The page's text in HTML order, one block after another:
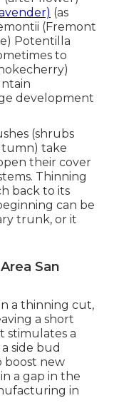
(as
(Fremont
Potentilla
to
development
(shrubs
take
their cover
Thinning
back to its
can be
trunk, or it
San
a thinning cut,
a short
stimulates a
side bud
boost new
a gap in the
in